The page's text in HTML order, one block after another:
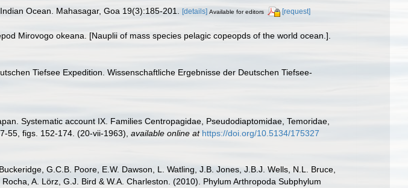
Ocean. Mahasagar, Goa 19(3):185-201. [details] Available for editors [request]
Mirovogo okeana. [Nauplii of mass species pelagic copeopds of the world ocean.].
Tiefsee Expedition. Wissenschaftliche Ergebnisse der Deutschen Tiefsee-
Systematic account IX. Families Centropagidae, Pseudodiaptomidae, Temoridae,
55, figs. 152-174. (20-vii-1963) available online at https://doi.org/10.5134/175327
G.C.B. Poore, E.W. Dawson, L. Watling, J.B. Jones, J.B.J. Wells, N.L. Bruce,
A. Lörz, G.J. Bird & W.A. Charleston. (2010). Phylum Arthropoda Subphylum